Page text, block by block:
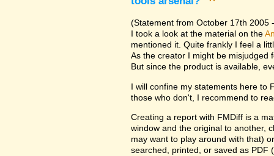
(Statement from October 17th 2005
I took a look at the material on the
mentioned it. Quite frankly I feel a
As the creator I might be misjudged
But since the product is available,
I will confine my statements here to
those who don't, I recommend to
Creating a report with FMDiff is a
window and the original to another,
may want to play around with that)
searched, printed, or saved as PDF